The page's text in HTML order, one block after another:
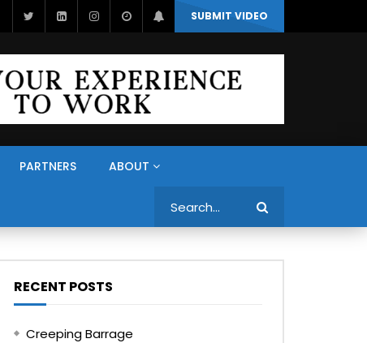
SUBMIT VIDEO
PARTNERS ABOUT
RECENT POSTS
Creeping Barrage